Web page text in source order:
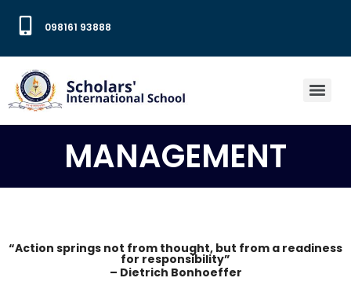
098161 93888
MANAGEMENT
“Action springs not from thought, but from a readiness
for responsibility”
– Dietrich Bonhoeffer